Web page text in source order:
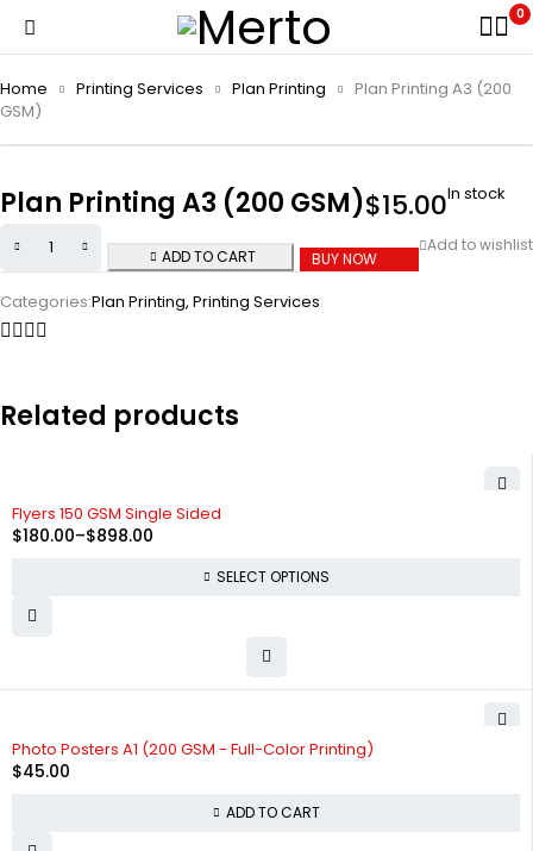
0
Home Printing Services Plan Printing
Plan Printing A3 (200
GSM)
Plan Printing A3 (200 GSM)$15.00In stock
ADD TO CART BUY NOW
Categories:Plan Printing, Printing Services
Related products
Flyers 150 GSM Single Sided
$180.00–$898.00
SELECT OPTIONS
Photo Posters A1 (200 GSM - Full-Color Printing)
$45.00
ADD TO CART